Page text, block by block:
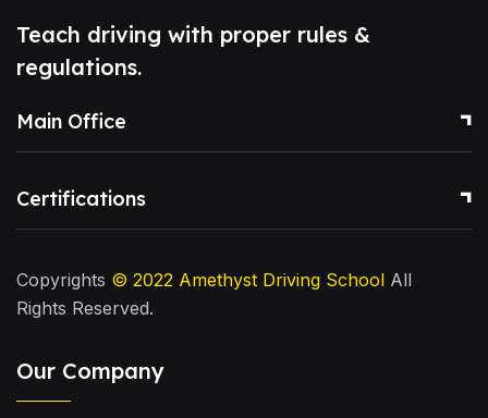
Teach driving with proper rules &
regulations.
Main Office
Certifications
Copyrights © 2022 Amethyst Driving School All
Rights Reserved.
Our Company